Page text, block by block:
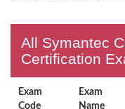
All Symantec
Certification
Exam
Code
Exam
Name